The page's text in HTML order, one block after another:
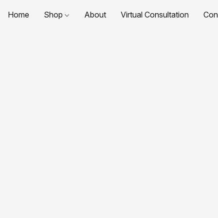
Home Shop About Virtual Consultation